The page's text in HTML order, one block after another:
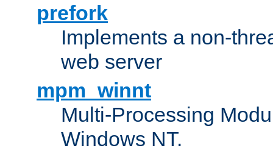
prefork
Implements a non-
web server
mpm_winnt
Multi-Processing
Windows NT.